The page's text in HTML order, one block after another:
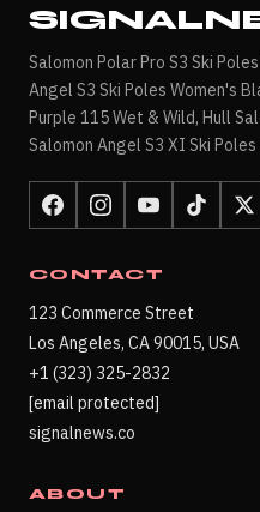
Salomon Polar Pro S3 Ski
Angel S3 Ski Poles Women's
Purple 115 Wet & Wild, Hull
Salomon Angel S3 XI Ski
CONTACT
123 Commerce Street
Los Angeles, CA 90015, USA
+1 (323) 325-2832
[email protected]
signalnews.co
ABOUT